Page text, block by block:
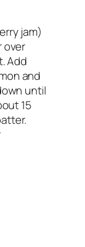
jam)
over
Add
and
until
15